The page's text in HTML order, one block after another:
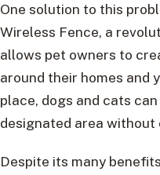
One solution to this
Wireless Fence, a
allows pet owners to
around their homes and
place, dogs and cats
designated area without
Despite its many